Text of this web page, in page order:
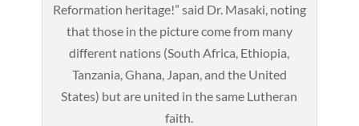
Reformation heritage!” said Dr. Masaki, noting
that those in the picture come from many
different nations (South Africa, Ethiopia,
Tanzania, Ghana, Japan, and the United
States) but are united in the same Lutheran
faith.